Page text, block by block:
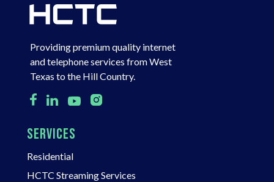
Providing premium quality internet
and telephone services from West
Texas to the Hill Country.
SERVICES
Residential
HCTC Streaming Services